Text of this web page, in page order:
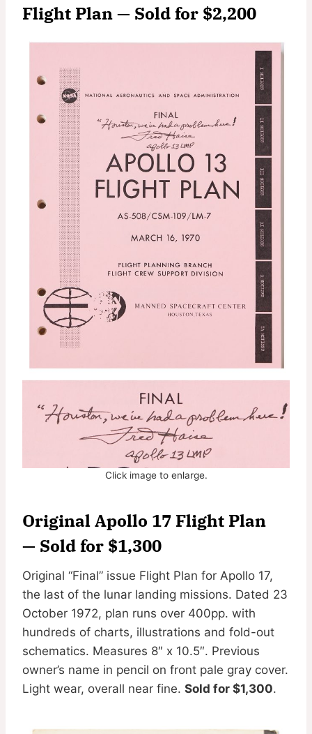
Flight Plan — Sold for $2,200
Click image to enlarge.
Original Apollo 17 Flight Plan
— Sold for $1,300
Original “Final” issue Flight Plan for Apollo 17,
the last of the lunar landing missions. Dated 23
October 1972, plan runs over 400pp. with
hundreds of charts, illustrations and fold-out
schematics. Measures 8″ x 10.5″. Previous
owner’s name in pencil on front pale gray cover.
Light wear, overall near fine. Sold for $1,300.